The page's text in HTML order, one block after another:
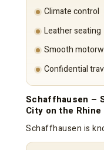
Climate control
Leather seating
Smooth
Confidential
Schaffhausen –
City on the Rhine
Schaffhausen is